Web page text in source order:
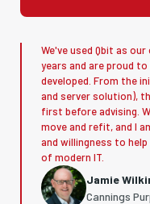
We've used Qbit as
years and are proud
developed. From the
and server solution),
first before advising.
move and refit, and I
and willingness to
of modern IT.
Jamie
Cannings